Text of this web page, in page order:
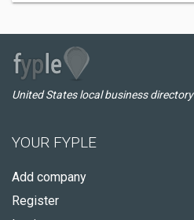
United States local business directory
YOUR FYPLE
Add company
Register